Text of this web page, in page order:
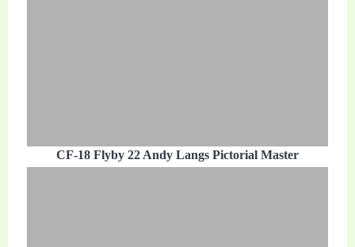
CF-18 Flyby 22 Andy Langs Pictorial Master